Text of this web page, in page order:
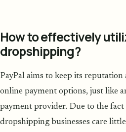
How to effectively
dropshipping?
PayPal aims to keep its reputation
online payment options, just like
payment provider. Due to the
dropshipping businesses care